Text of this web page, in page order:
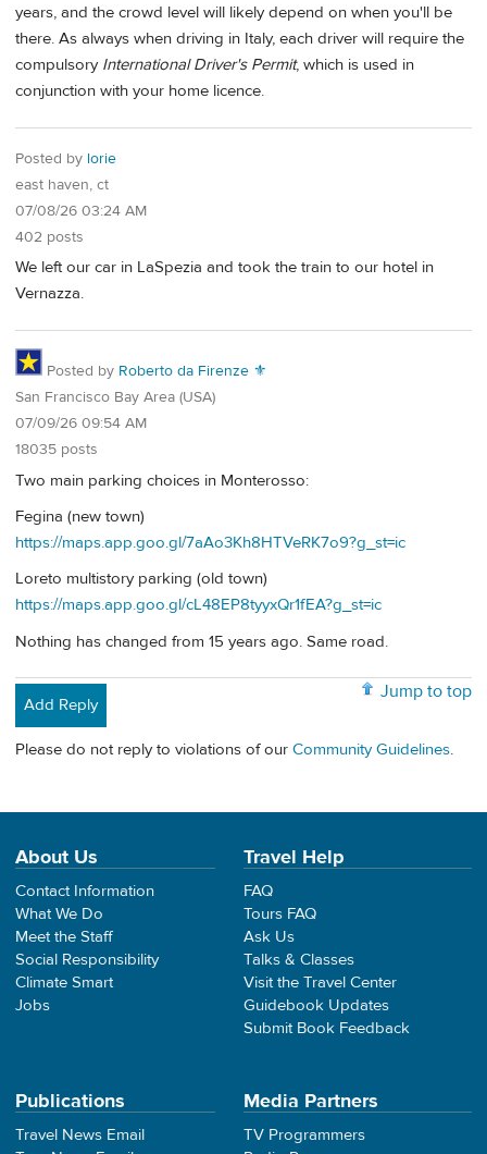
years, and the crowd level will likely depend on when you'll be
there. As always when driving in Italy, each driver will require the
compulsory International Driver's Permit, which is used in
conjunction with your home licence.
Posted by lorie
east haven, ct
07/08/26 03:24 AM
402 posts
We left our car in LaSpezia and took the train to our hotel in
Vernazza.
Posted by Roberto da Firenze ⚜
San Francisco Bay Area (USA)
07/09/26 09:54 AM
18035 posts
Two main parking choices in Monterosso:
Fegina (new town)
https://maps.app.goo.gl/7aAo3Kh8HTVeRK7o9?g_st=ic
Loreto multistory parking (old town)
https://maps.app.goo.gl/cL48EP8tyyxQr1fEA?g_st=ic
Nothing has changed from 15 years ago. Same road.
Jump to top
Add Reply
Please do not reply to violations of our Community Guidelines.
About Us
Contact Information
What We Do
Meet the Staff
Social Responsibility
Climate Smart
Jobs
Travel Help
FAQ
Tours FAQ
Ask Us
Talks & Classes
Visit the Travel Center
Guidebook Updates
Submit Book Feedback
Publications
Travel News Email
Media Partners
TV Programmers